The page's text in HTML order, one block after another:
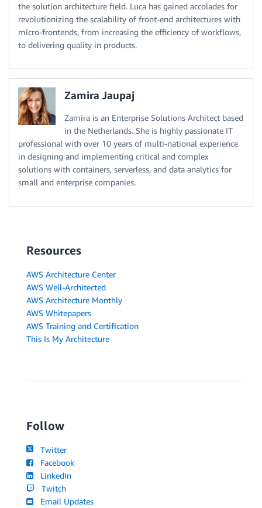
the solution architecture field. Luca has gained accolades for
revolutionizing the scalability of front-end architectures with
micro-frontends, from increasing the efficiency of workflows,
to delivering quality in products.
Zamira Jaupaj
Zamira is an Enterprise Solutions Architect based
in the Netherlands. She is highly passionate IT
professional with over 10 years of multi-national experience
in designing and implementing critical and complex
solutions with containers, serverless, and data analytics for
small and enterprise companies.
Resources
AWS Architecture Center
AWS Well-Architected
AWS Architecture Monthly
AWS Whitepapers
AWS Training and Certification
This Is My Architecture
Follow
Twitter
Facebook
LinkedIn
Twitch
Email Updates